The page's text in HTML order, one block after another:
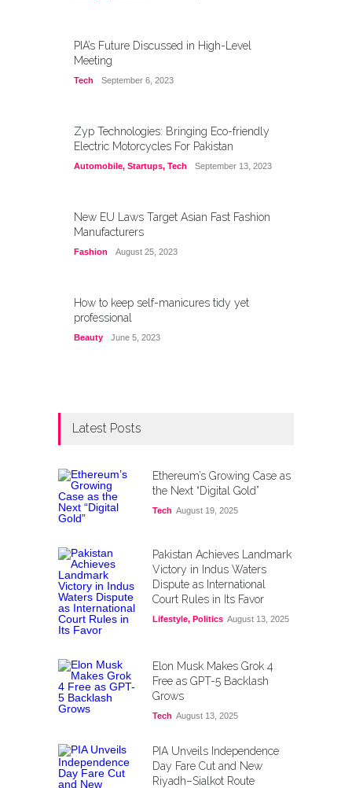
PIA’s Future Discussed in High-Level
Meeting
Tech September 6, 2023
Zyp Technologies: Bringing Eco-friendly
Electric Motorcycles For Pakistan
Automobile, Startups, Tech September 13, 2023
New EU Laws Target Asian Fast Fashion
Manufacturers
Fashion August 25, 2023
How to keep self-manicures tidy yet
professional
Beauty June 5, 2023
Latest Posts
Ethereum’s Growing Case as
the Next “Digital Gold”
Tech August 19, 2025
Pakistan Achieves Landmark
Victory in Indus Waters
Dispute as International
Court Rules in Its Favor
Lifestyle, Politics August 13, 2025
Elon Musk Makes Grok 4
Free as GPT-5 Backlash
Grows
Tech August 13, 2025
PIA Unveils Independence
Day Fare Cut and New
Riyadh–Sialkot Route